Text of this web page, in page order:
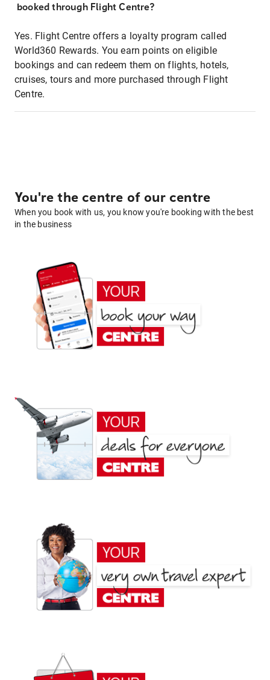
booked through Flight Centre?
Yes. Flight Centre offers a loyalty program called
World360 Rewards. You earn points on eligible
bookings and can redeem them on flights, hotels,
cruises, tours and more purchased through Flight
Centre.
You're the centre of our centre
When you book with us, you know you're booking with the best
in the business